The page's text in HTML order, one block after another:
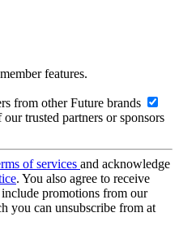
features.
from other Future brands
trusted partners or sponsors
of services and acknowledge
. You also agree to receive
promotions from our
you can unsubscribe from at